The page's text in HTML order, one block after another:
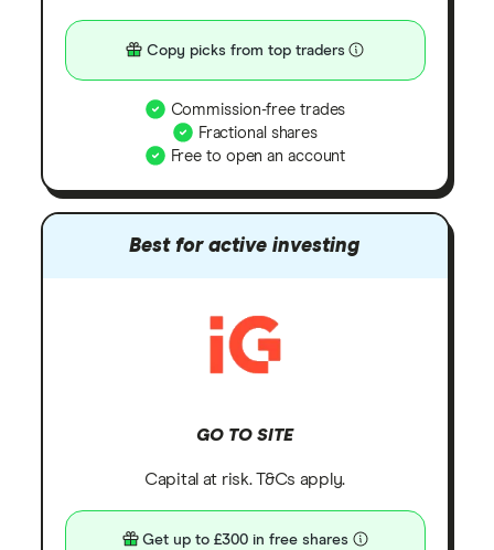
Copy picks from top traders
Commission-free trades
Fractional shares
Free to open an account
Best for active investing
GO TO SITE
Capital at risk. T&Cs apply.
Get up to £300 in free shares